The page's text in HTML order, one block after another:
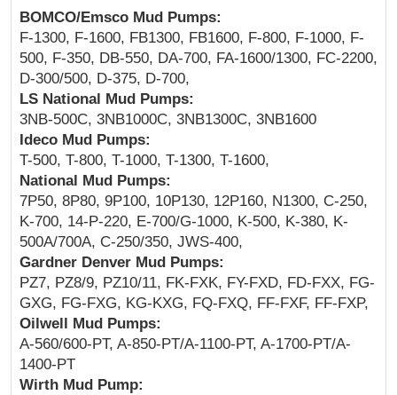
BOMCO/Emsco Mud Pumps:
F-1300, F-1600, FB1300, FB1600, F-800, F-1000, F-
500, F-350, DB-550, DA-700, FA-1600/1300, FC-2200,
D-300/500, D-375, D-700,
LS National Mud Pumps:
3NB-500C, 3NB1000C, 3NB1300C, 3NB1600
Ideco Mud Pumps:
T-500, T-800, T-1000, T-1300, T-1600,
National Mud Pumps:
7P50, 8P80, 9P100, 10P130, 12P160, N1300, C-250,
K-700, 14-P-220, E-700/G-1000, K-500, K-380, K-
500A/700A, C-250/350, JWS-400,
Gardner Denver Mud Pumps:
PZ7, PZ8/9, PZ10/11, FK-FXK, FY-FXD, FD-FXX, FG-
GXG, FG-FXG, KG-KXG, FQ-FXQ, FF-FXF, FF-FXP,
Oilwell Mud Pumps:
A-560/600-PT, A-850-PT/A-1100-PT, A-1700-PT/A-
1400-PT
Wirth Mud Pump: